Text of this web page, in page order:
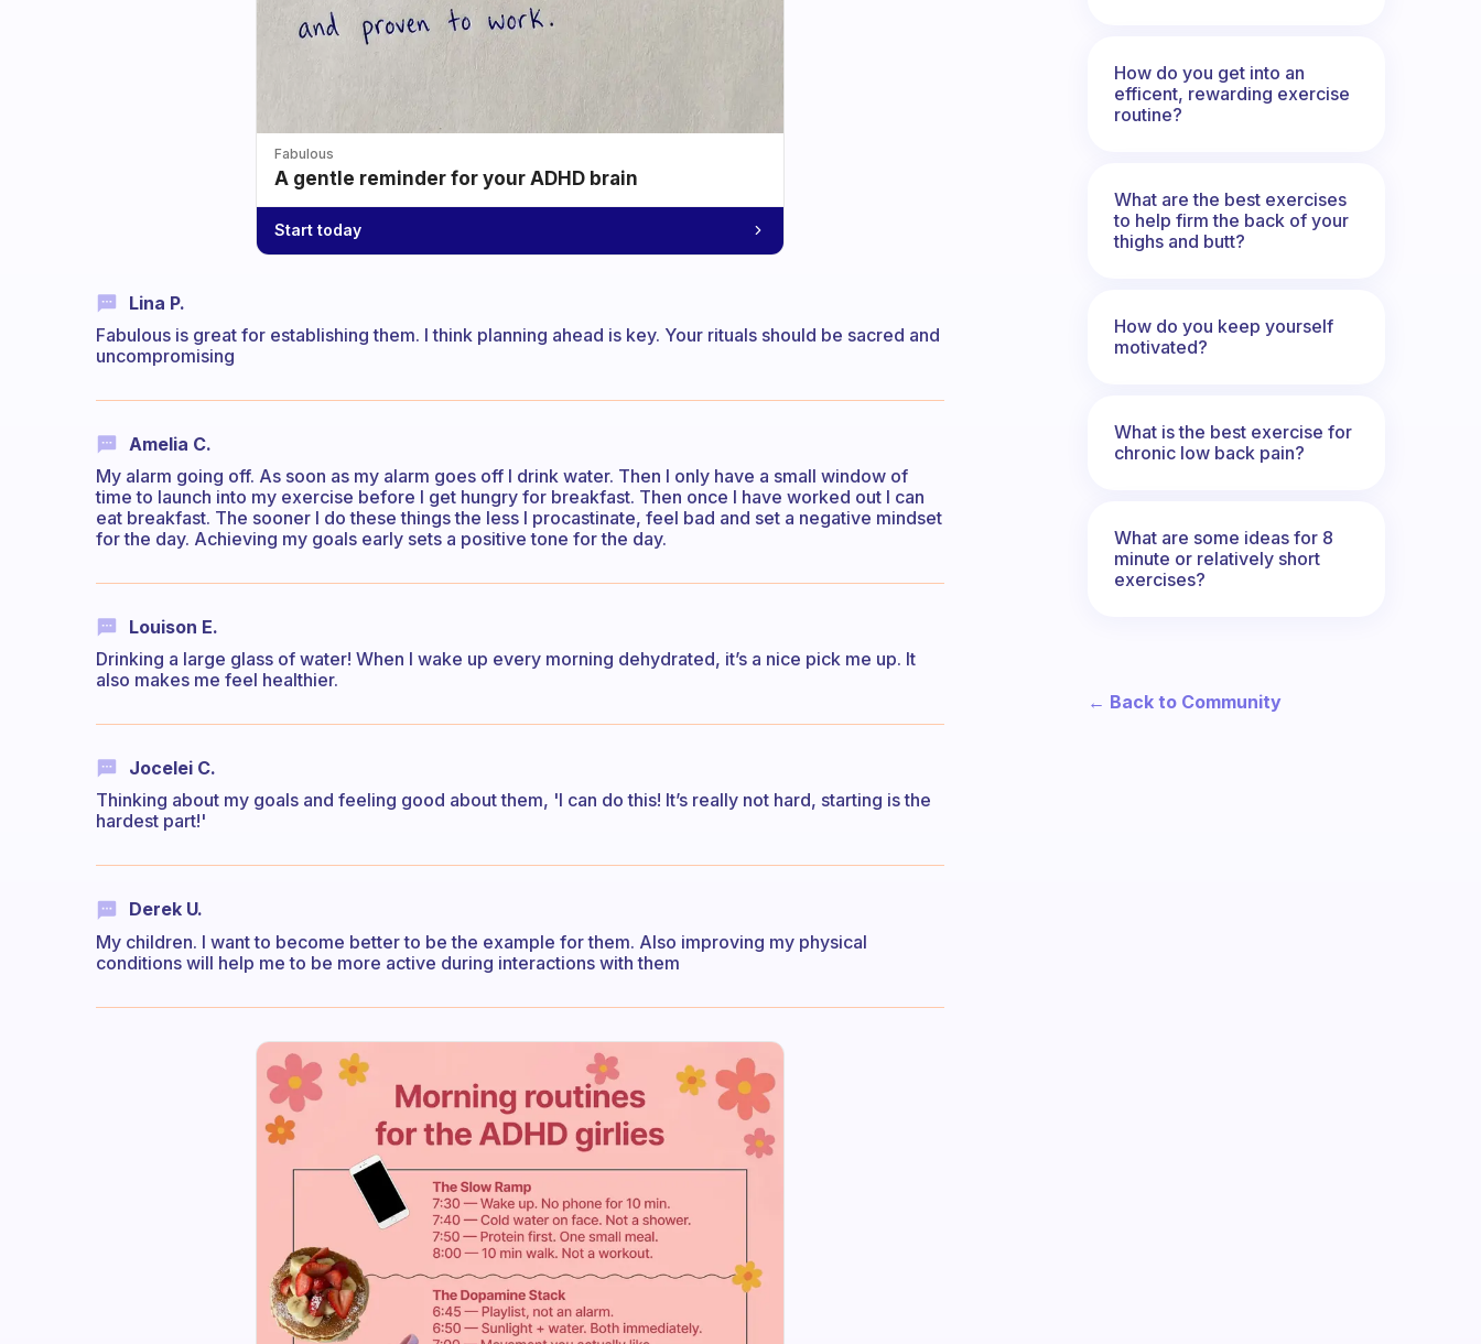
Fabulous
A gentle reminder for your ADHD brain
Start today
Lina P.
Fabulous is great for establishing them. I think planning ahead is key. Your rituals should be sacred and
uncompromising
Amelia C.
My alarm going off. As soon as my alarm goes off I drink water. Then I only have a small window of
time to launch into my exercise before I get hungry for breakfast. Then once I have worked out I can
eat breakfast. The sooner I do these things the less I procastinate, feel bad and set a negative mindset
for the day. Achieving my goals early sets a positive tone for the day.
Louison E.
Drinking a large glass of water! When I wake up every morning dehydrated, it’s a nice pick me up. It
also makes me feel healthier.
Jocelei C.
Thinking about my goals and feeling good about them, 'I can do this! It’s really not hard, starting is the
hardest part!'
Derek U.
My children. I want to become better to be the example for them. Also improving my physical
conditions will help me to be more active during interactions with them
How do you get into an
efficent, rewarding exercise
routine?
What are the best exercises
to help firm the back of your
thighs and butt?
How do you keep yourself
motivated?
What is the best exercise for
chronic low back pain?
What are some ideas for 8
minute or relatively short
exercises?
← Back to Community